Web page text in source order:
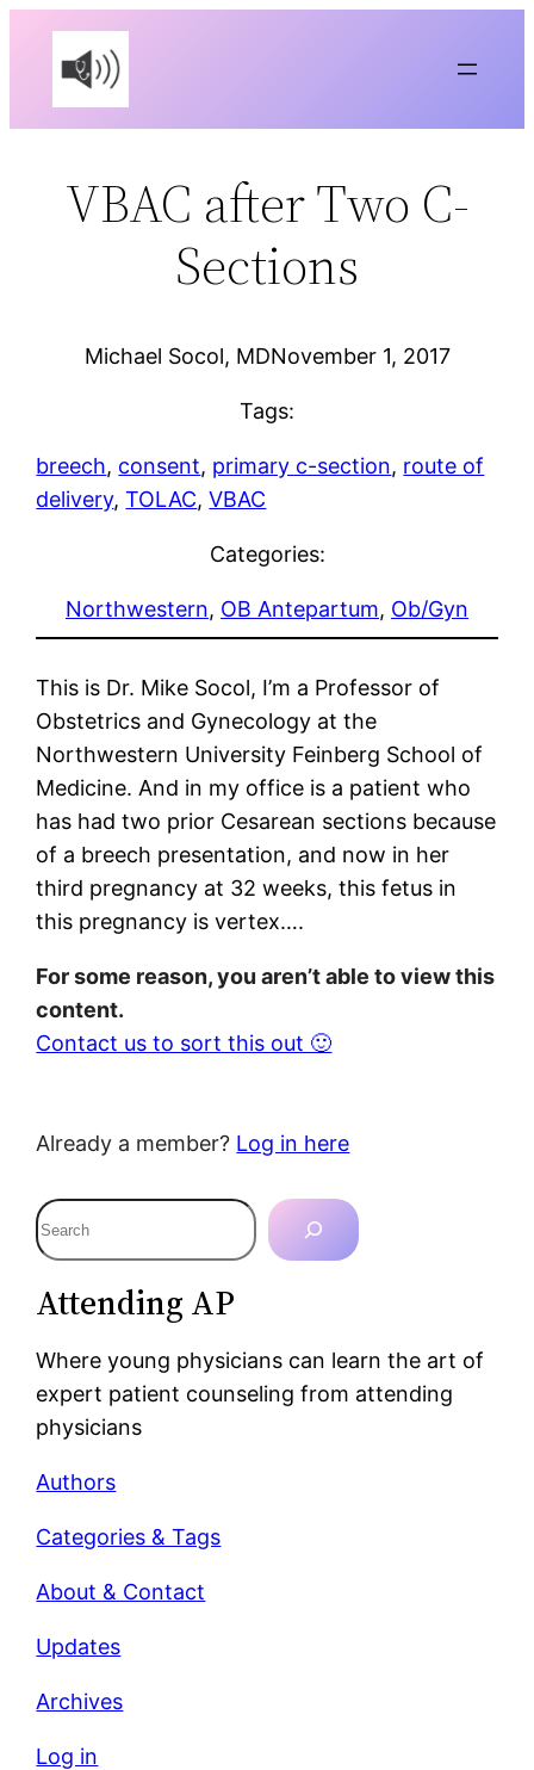
content
VBAC after Two C-
Sections
Michael Socol, MDNovember 1, 2017
Tags:
breech, consent, primary c-section, route of
delivery, TOLAC, VBAC
Categories:
Northwestern, OB Antepartum, Ob/Gyn
This is Dr. Mike Socol, I’m a Professor of
Obstetrics and Gynecology at the
Northwestern University Feinberg School of
Medicine. And in my office is a patient who
has had two prior Cesarean sections because
of a breech presentation, and now in her
third pregnancy at 32 weeks, this fetus in
this pregnancy is vertex….
For some reason, you aren’t able to view this
content.
Contact us to sort this out 🙂
Already a member? Log in here
S
e
r
c
Attending AP
Where young physicians can learn the art of
expert patient counseling from attending
physicians
Authors
Categories & Tags
About & Contact
Updates
Archives
Log in